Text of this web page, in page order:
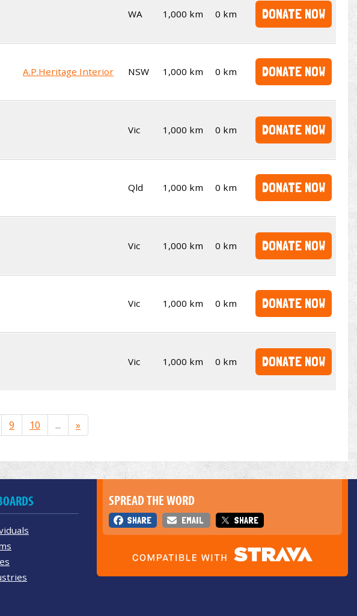
WA 1,000 km 0 km DONATE NOW
A.P.Heritage Interior NSW 1,000 km 0 km DONATE NOW
Vic 1,000 km 0 km DONATE NOW
Qld 1,000 km 0 km DONATE NOW
Vic 1,000 km 0 km DONATE NOW
Vic 1,000 km 0 km DONATE NOW
Vic 1,000 km 0 km DONATE NOW
9 10 ... »
SPREAD THE WORD
SHARE EMAIL SHARE